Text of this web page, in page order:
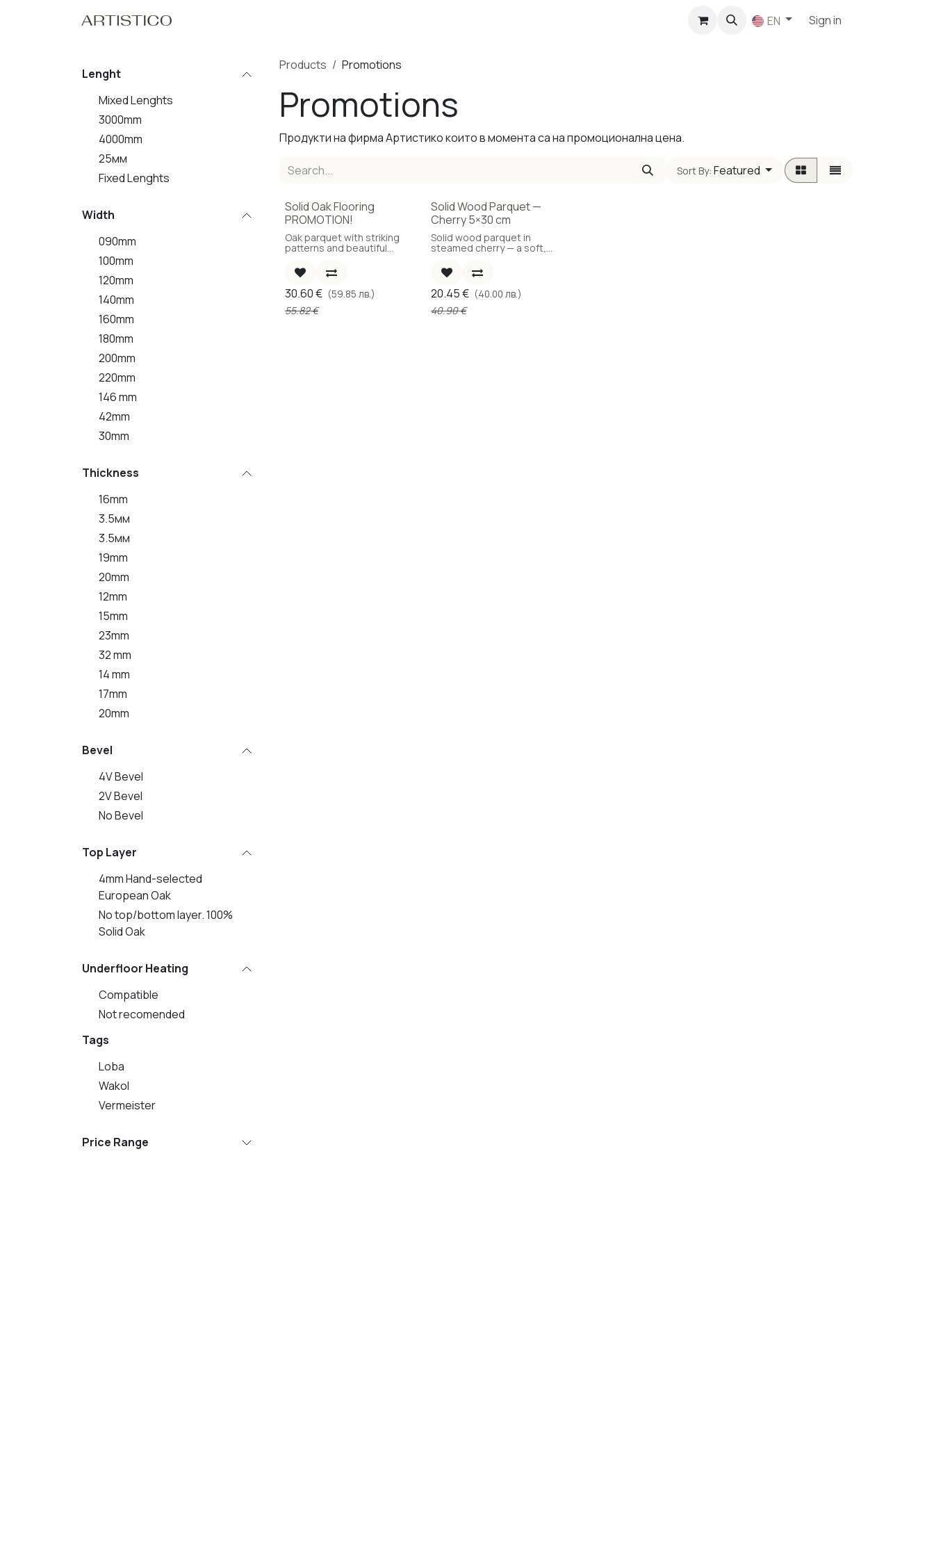
EN Sign in
Lenght
Mixed Lenghts
3000mm
4000mm
25мм
Fixed Lenghts
Width
090mm
100mm
120mm
140mm
160mm
180mm
200mm
220mm
146 mm
42mm
30mm
Thickness
16mm
3.5мм
3.5мм
19mm
20mm
12mm
15mm
23mm
32 mm
14 mm
17mm
20mm
Bevel
4V Bevel
2V Bevel
No Bevel
Top Layer
4mm Hand-selected
European Oak
No top/bottom layer. 100%
Solid Oak
Underfloor Heating
Compatible
Not recomended
Tags
Loba
Wakol
Vermeister
Price Range
Products Promotions
Promotions
Продукти на фирма Артистико които в момента са на промоционална цена.
Sort By: Featured
Sale
Solid Oak Flooring
PROMOTION!
Oak parquet with striking
patterns and beautiful
knots.
30.60€ (59.85 лв.)
55.82€
-50%
Solid Wood Parquet —
Cherry 5×30 cm
Solid wood parquet in
steamed cherry — a soft,
reddish-golden tone.
20.45€ (40.00 лв.)
40.90€